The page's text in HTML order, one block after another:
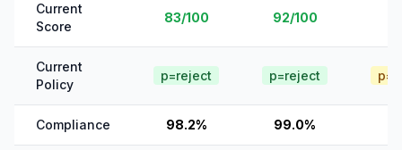
Current
Score
83/100 92/100
Current
Policy
p=reject p=reject
Compliance 98.2% 99.0%